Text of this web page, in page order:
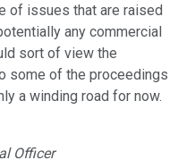
of issues that are raised
any commercial
sort of view the
some of the proceedings
a winding road for now.
Officer